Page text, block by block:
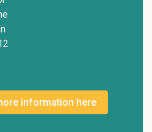
information here